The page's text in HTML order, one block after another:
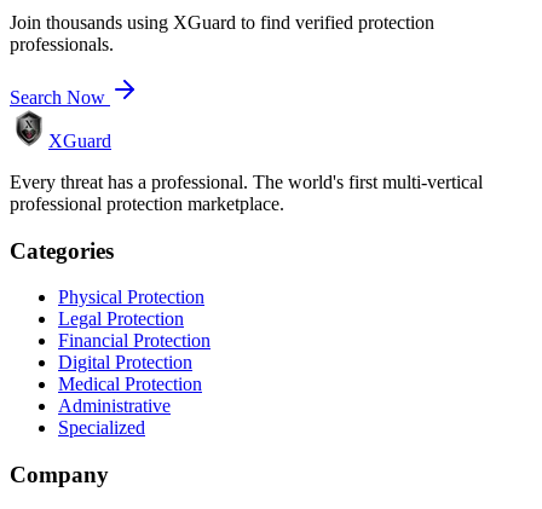
Join thousands using XGuard to find verified protection
professionals.
Search Now
XGuard
Every threat has a professional. The world's first multi-vertical
professional protection marketplace.
Categories
Physical Protection
Legal Protection
Financial Protection
Digital Protection
Medical Protection
Administrative
Specialized
Company